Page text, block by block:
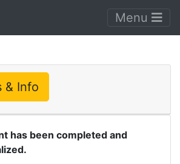
Menu
& Info
has been completed and